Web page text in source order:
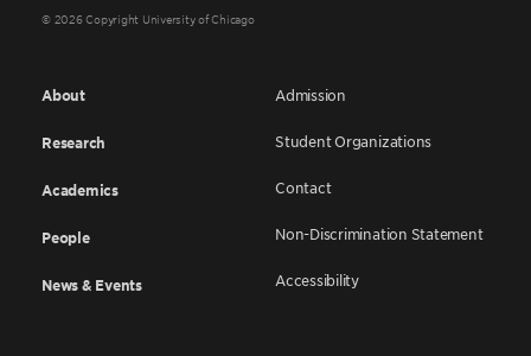
© 2026 Copyright University of Chicago
About
Research
Academics
People
News & Events
Admission
Student Organizations
Contact
Non-Discrimination Statement
Accessibility